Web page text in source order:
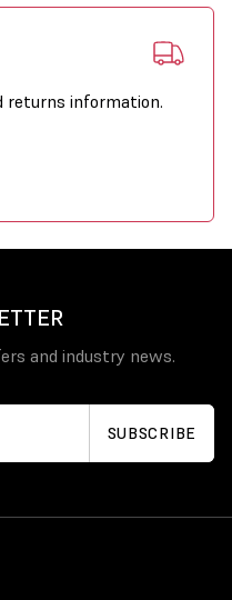
returns information.
and industry news.